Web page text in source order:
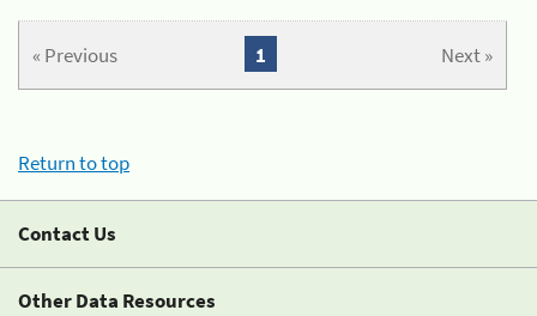
« Previous Next »
1
Return to top
Contact Us
Other Data Resources